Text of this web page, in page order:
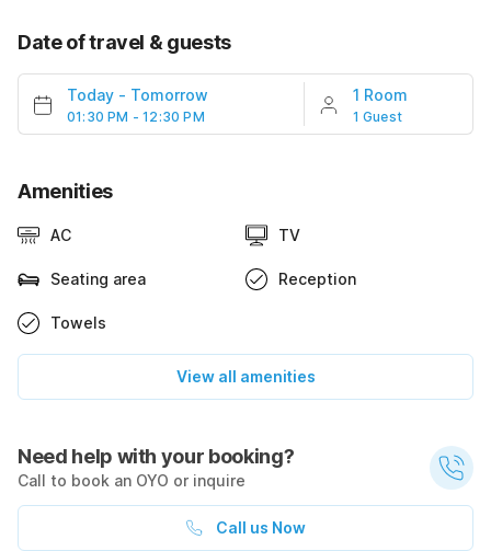
Date of travel & guests
Today - Tomorrow
01:30 PM - 12:30 PM
1 Room
1 Guest
Amenities
AC TV
Seating area Reception
Towels
View all amenities
Need help with your booking?
Call to book an OYO or inquire
Call us Now